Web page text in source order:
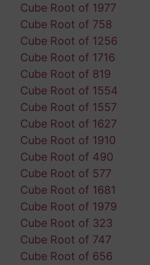
Cube Root of 1977
Cube Root of 758
Cube Root of 1256
Cube Root of 1716
Cube Root of 819
Cube Root of 1554
Cube Root of 1557
Cube Root of 1627
Cube Root of 1910
Cube Root of 490
Cube Root of 577
Cube Root of 1681
Cube Root of 1979
Cube Root of 323
Cube Root of 747
Cube Root of 656